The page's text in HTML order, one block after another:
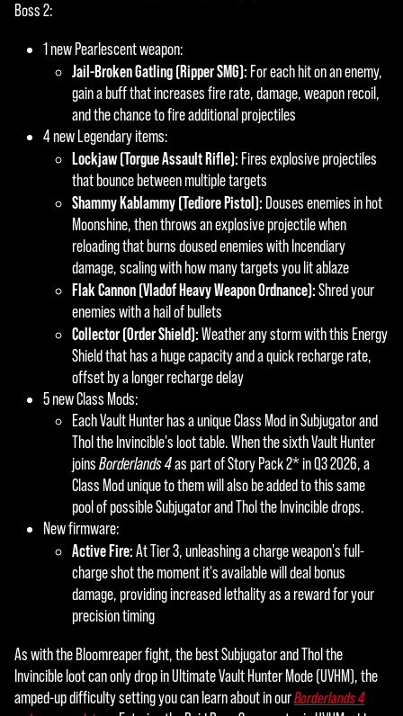
Boss 2:
1 new Pearlescent weapon:
Jail-Broken Gatling (Ripper SMG): For each hit on an enemy,
gain a buff that increases fire rate, damage, weapon recoil,
and the chance to fire additional projectiles
4 new Legendary items:
Lockjaw (Torgue Assault Rifle): Fires explosive projectiles
that bounce between multiple targets
Shammy Kablammy (Tediore Pistol): Douses enemies in hot
Moonshine, then throws an explosive projectile when
reloading that burns doused enemies with Incendiary
damage, scaling with how many targets you lit ablaze
Flak Cannon (Vladof Heavy Weapon Ordnance):Shred your
enemies with a hail of bullets
Collector (Order Shield):Weather any storm with this Energy
Shield that has a huge capacity and a quick recharge rate,
offset by a longer recharge delay
5 new Class Mods:
Each Vault Hunter has a unique Class Mod in Subjugator and
Thol the Invincible's loot table. When the sixth Vault Hunter
joinsBorderlands 4as part of Story Pack 2* in Q3 2026, a
Class Mod unique to them will also be added to this same
pool of possible Subjugator and Thol the Invincible drops.
New firmware:
Active Fire:At Tier 3, unleashing a charge weapon's full-
charge shot the moment it's available will deal bonus
damage, providing increased lethality as a reward for your
precision timing
As with the Bloomreaper fight, the best Subjugator and Thol the
Invincible loot can only drop in Ultimate Vault Hunter Mode (UVHM), the
amped-up difficulty setting you can learn about in ourBorderlands 4